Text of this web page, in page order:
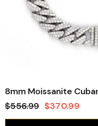
8mm Moissanite
$556.99 $370.99